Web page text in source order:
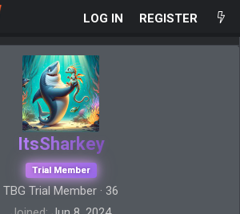
LOG IN REGISTER
ItsSharkey
Trial Member
TBG Trial Member · 36